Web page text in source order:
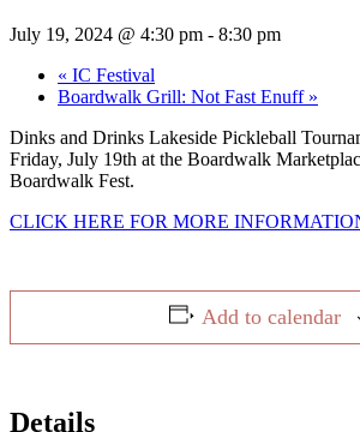
July 19, 2024 @ 4:30 pm - 8:30 pm
« IC Festival
Boardwalk Grill: Not Fast Enuff »
Dinks and Drinks Lakeside Pickleball
Friday, July 19th at the Boardwalk
Boardwalk Fest.
CLICK HERE FOR MORE
Add to calendar
Details